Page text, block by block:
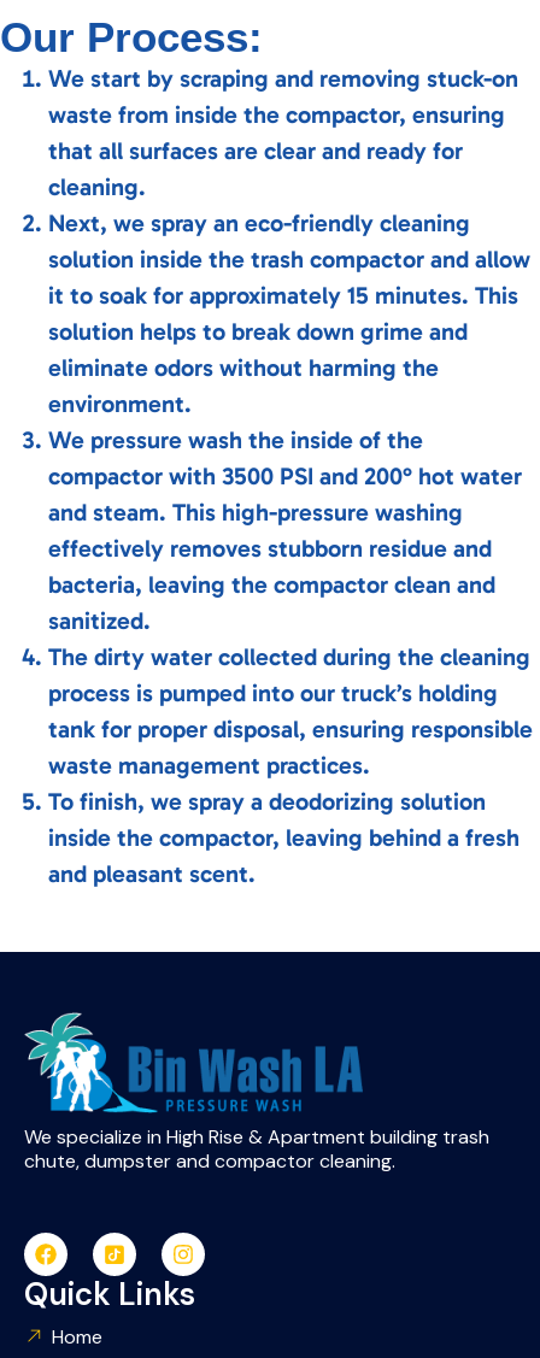
Our Process:
We start by scraping and removing stuck-on
waste from inside the compactor, ensuring
that all surfaces are clear and ready for
cleaning.
Next, we spray an eco-friendly cleaning
solution inside the trash compactor and allow
it to soak for approximately 15 minutes. This
solution helps to break down grime and
eliminate odors without harming the
environment.
We pressure wash the inside of the
compactor with 3500 PSI and 200° hot water
and steam. This high-pressure washing
effectively removes stubborn residue and
bacteria, leaving the compactor clean and
sanitized.
The dirty water collected during the cleaning
process is pumped into our truck’s holding
tank for proper disposal, ensuring responsible
waste management practices.
To finish, we spray a deodorizing solution
inside the compactor, leaving behind a fresh
and pleasant scent.
We specialize in High Rise & Apartment building trash
chute, dumpster and compactor cleaning.
Quick Links
Home